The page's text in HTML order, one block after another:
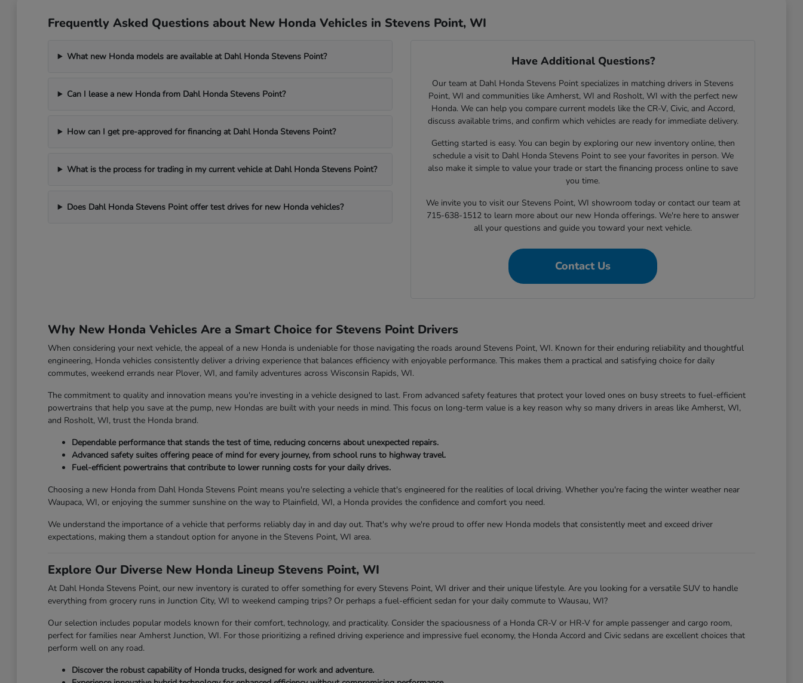
Frequently Asked Questions about New Honda Vehicles in Stevens Point, WI
What new Honda models are available at Dahl Honda Stevens Point?
Can I lease a new Honda from Dahl Honda Stevens Point?
How can I get pre-approved for financing at Dahl Honda Stevens Point?
What is the process for trading in my current vehicle at Dahl Honda Stevens Point?
Does Dahl Honda Stevens Point offer test drives for new Honda vehicles?
Have Additional Questions?
Our team at Dahl Honda Stevens Point specializes in matching drivers in Stevens
Point, WI and communities like Amherst, WI and Rosholt, WI with the perfect new
Honda. We can help you compare current models like the CR-V, Civic, and Accord,
discuss available trims, and confirm which vehicles are ready for immediate delivery.
Getting started is easy. You can begin by exploring our new inventory online, then
schedule a visit to Dahl Honda Stevens Point to see your favorites in person. We
also make it simple to value your trade or start the financing process online to save
you time.
We invite you to visit our Stevens Point, WI showroom today or contact our team at
715-638-1512 to learn more about our new Honda offerings. We're here to answer
all your questions and guide you toward your next vehicle.
Contact Us
Why New Honda Vehicles Are a Smart Choice for Stevens Point Drivers
When considering your next vehicle, the appeal of a new Honda is undeniable for those navigating the roads around Stevens Point, WI. Known for their enduring reliability and thoughtful
engineering, Honda vehicles consistently deliver a driving experience that balances efficiency with enjoyable performance. This makes them a practical and satisfying choice for daily
commutes, weekend errands near Plover, WI, and family adventures across Wisconsin Rapids, WI.
The commitment to quality and innovation means you're investing in a vehicle designed to last. From advanced safety features that protect your loved ones on busy streets to fuel-efficient
powertrains that help you save at the pump, new Hondas are built with your needs in mind. This focus on long-term value is a key reason why so many drivers in areas like Amherst, WI,
and Rosholt, WI, trust the Honda brand.
Dependable performance that stands the test of time, reducing concerns about unexpected repairs.
Advanced safety suites offering peace of mind for every journey, from school runs to highway travel.
Fuel-efficient powertrains that contribute to lower running costs for your daily drives.
Choosing a new Honda from Dahl Honda Stevens Point means you're selecting a vehicle that's engineered for the realities of local driving. Whether you're facing the winter weather near
Waupaca, WI, or enjoying the summer sunshine on the way to Plainfield, WI, a Honda provides the confidence and comfort you need.
We understand the importance of a vehicle that performs reliably day in and day out. That's why we're proud to offer new Honda models that consistently meet and exceed driver
expectations, making them a standout option for anyone in the Stevens Point, WI area.
Explore Our Diverse New Honda Lineup Stevens Point, WI
At Dahl Honda Stevens Point, our new inventory is curated to offer something for every Stevens Point, WI driver and their unique lifestyle. Are you looking for a versatile SUV to handle
everything from grocery runs in Junction City, WI to weekend camping trips? Or perhaps a fuel-efficient sedan for your daily commute to Wausau, WI?
Our selection includes popular models known for their comfort, technology, and practicality. Consider the spaciousness of a Honda CR-V or HR-V for ample passenger and cargo room,
perfect for families near Amherst Junction, WI. For those prioritizing a refined driving experience and impressive fuel economy, the Honda Accord and Civic sedans are excellent choices that
perform well on any road.
Discover the robust capability of Honda trucks, designed for work and adventure.